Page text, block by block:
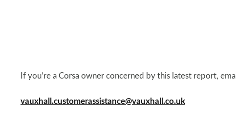
If you’re a Corsa owner concerned by this latest report,
vauxhall.customerassistance@vauxhall.co.uk